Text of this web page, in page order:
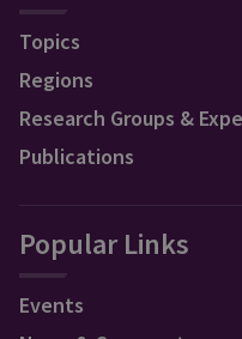
Topics
Regions
Research Groups &
Publications
Popular Links
Events